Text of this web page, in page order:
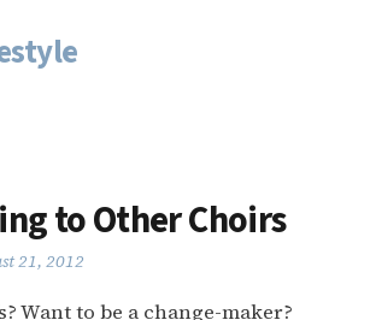
to Other Choirs
21, 2012
Want to be a change-maker?